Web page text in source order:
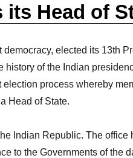
its Head of
elected its 13th
history of the Indian
process whereby
Head of State.
Indian Republic. The office
to the Governments of the